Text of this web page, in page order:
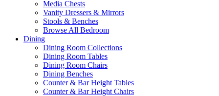
Media Chests
Vanity Dressers & Mirrors
Stools & Benches
Browse All Bedroom
Dining
Dining Room Collections
Dining Room Tables
Dining Room Chairs
Dining Benches
Counter & Bar Height Tables
Counter & Bar Height Chairs